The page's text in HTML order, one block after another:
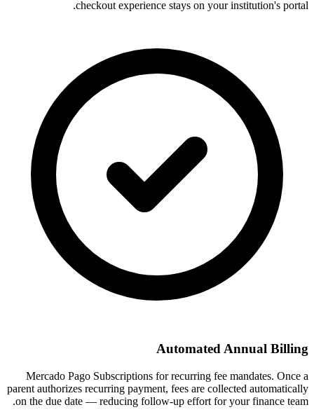
checkout experience stays on your institution's portal.
Automated Annual Billing
Mercado Pago Subscriptions for recurring fee mandates. Once a
parent authorizes recurring payment, fees are collected automatically
on the due date — reducing follow-up effort for your finance team.